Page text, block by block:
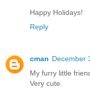
Happy Holidays!
Reply
cman December
My furry little
Very cute.